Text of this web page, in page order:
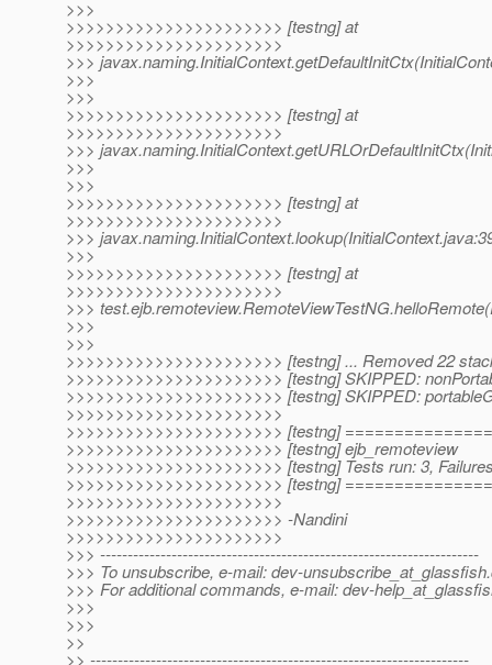
>>>
>>>>>>>>>>>>>>>>>>>>>> [testng] at
>>>>>>>>>>>>>>>>>>>>>>
>>>
>>>
>>>
>>>>>>>>>>>>>>>>>>>>>> [testng] at
>>>>>>>>>>>>>>>>>>>>>>
>>>
>>>
>>>
>>>>>>>>>>>>>>>>>>>>>> [testng] at
>>>>>>>>>>>>>>>>>>>>>>
>>>
>>>
>>>>>>>>>>>>>>>>>>>>>> [testng] at
>>>>>>>>>>>>>>>>>>>>>>
>>>
>>>
>>>
>>>>>>>>>>>>>>>>>>>>>> [testng] ... Removed 22
>>>>>>>>>>>>>>>>>>>>>> [testng] SKIPPED:
>>>>>>>>>>>>>>>>>>>>>> [testng] SKIPPED:
>>>>>>>>>>>>>>>>>>>>>>
>>>>>>>>>>>>>>>>>>>>>> [testng]
>>>>>>>>>>>>>>>>>>>>>> [testng] ejb_remoteview
>>>>>>>>>>>>>>>>>>>>>> [testng] Tests run: 3,
>>>>>>>>>>>>>>>>>>>>>> [testng]
>>>>>>>>>>>>>>>>>>>>>>
>>>>>>>>>>>>>>>>>>>>>> -Nandini
>>>>>>>>>>>>>>>>>>>>>>
>>> ---------------------------------------------------------------------
>>> To unsubscribe, e-mail: dev-unsubscribe_at_glassfish.
>>> For additional commands, e-mail: dev-
>>>
>>>
>>
>> ---------------------------------------------------------------------